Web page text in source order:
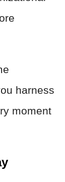
harness
moment